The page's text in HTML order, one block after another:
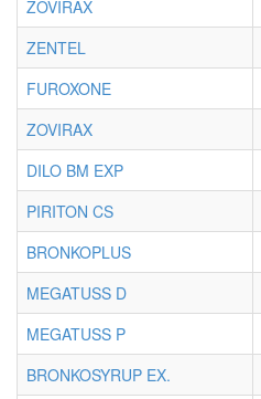
ZOVIRAX
ZENTEL
FUROXONE
ZOVIRAX
DILO BM EXP
PIRITON CS
BRONKOPLUS
MEGATUSS D
MEGATUSS P
BRONKOSYRUP EX.